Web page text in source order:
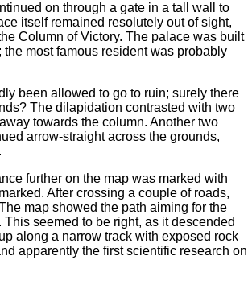
on through a gate in a tall wall to
itself remained resolutely out of sight,
Column of Victory. The palace was built
most famous resident was probably
been allowed to go to ruin; surely there
The dilapidation contrasted with two
towards the column. Another two
arrow-straight across the grounds,
further on the map was marked with
After crossing a couple of roads,
map showed the path aiming for the
seemed to be right, as it descended
along a narrow track with exposed rock
apparently the first scientific research on